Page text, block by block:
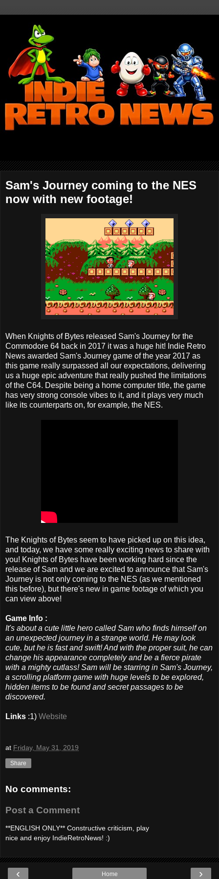
Sam's Journey coming to the NES
now with new footage!
When Knights of Bytes released Sam's Journey for the
Commodore 64 back in 2017 it was a huge hit! Indie Retro
News awarded Sam's Journey game of the year 2017 as
this game really surpassed all our expectations, delivering
us a huge epic adventure that really pushed the limitations
of the C64. Despite being a home computer title, the game
has very strong console vibes to it, and it plays very much
like its counterparts on, for example, the NES.
The Knights of Bytes seem to have picked up on this idea,
and today, we have some really exciting news to share with
you! Knights of Bytes have been working hard since the
release of Sam and we are excited to announce that Sam's
Journey is not only coming to the NES (as we mentioned
this before), but there's new in game footage of which you
can view above!
Game Info :
It's about a cute little hero called Sam who finds himself on
an unexpected journey in a strange world. He may look
cute, but he is fast and swift! And with the proper suit, he can
change his appearance completely and be a fierce pirate
with a mighty cutlass! Sam will be starring in Sam's Journey,
a scrolling platform game with huge levels to be explored,
hidden items to be found and secret passages to be
discovered.
Links :1) Website
at Friday, May 31, 2019
Share
No comments:
Post a Comment
**ENGLISH ONLY** Constructive criticism, play
nice and enjoy IndieRetroNews! :)
‹ ›
Home